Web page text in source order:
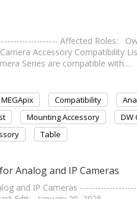
Affected Roles:
Accessory Compatibility
Series are compatible with…
MEGApix Compatibility
Mounting Accessory
DW
Table
Analog and IP Cameras
and IP Cameras